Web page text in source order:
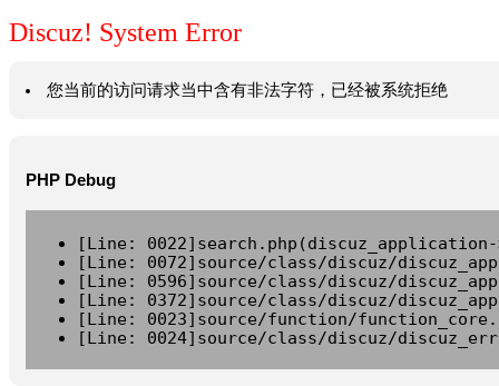
Discuz! System Error
您当前的访问请求当中含有非法字符，已经被系统拒绝
PHP Debug
[Line:
[Line: 0072]source/class/discuz/
[Line: 0596]source/class/discuz/
[Line: 0372]source/class/discuz/
[Line: 0023]source/function/
[Line: 0024]source/class/discuz/